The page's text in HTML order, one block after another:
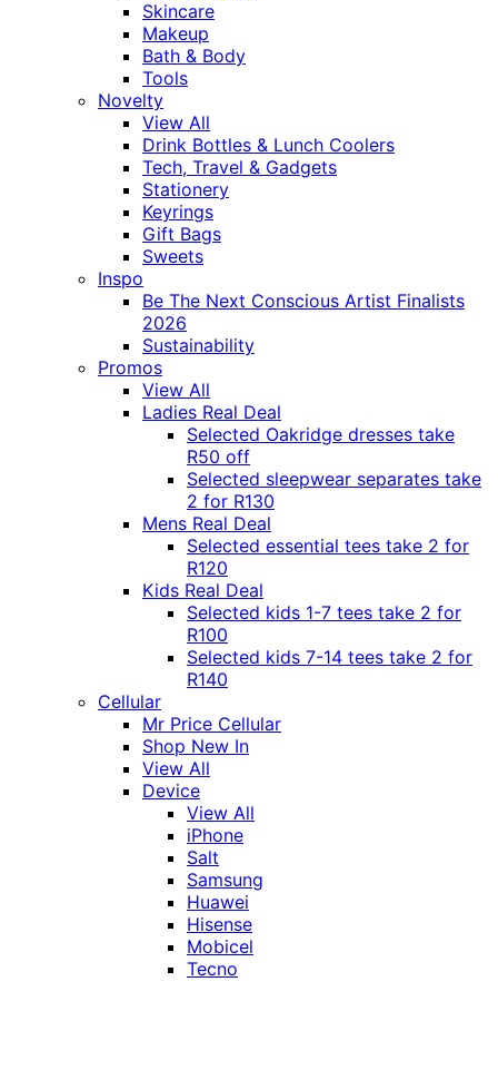
Skincare
Makeup
Bath & Body
Tools
Novelty
View All
Drink Bottles & Lunch Coolers
Tech, Travel & Gadgets
Stationery
Keyrings
Gift Bags
Sweets
Inspo
Be The Next Conscious Artist Finalists
2026
Sustainability
Promos
View All
Ladies Real Deal
Selected Oakridge dresses take
R50 off
Selected sleepwear separates take
2 for R130
Mens Real Deal
Selected essential tees take 2 for
R120
Kids Real Deal
Selected kids 1-7 tees take 2 for
R100
Selected kids 7-14 tees take 2 for
R140
Cellular
Mr Price Cellular
Shop New In
View All
Device
View All
iPhone
Salt
Samsung
Huawei
Hisense
Mobicel
Tecno